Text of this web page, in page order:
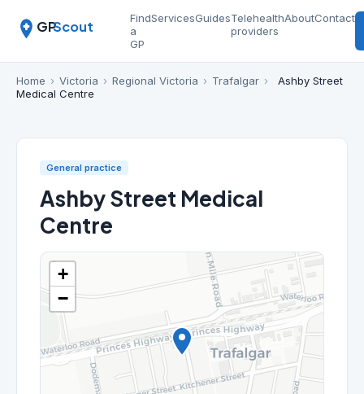
GPScout
Find
a
GP
ServicesGuidesTelehealth
providers
AboutContact
Home › Victoria › Regional Victoria › Trafalgar ›
Ashby Street
Medical Centre
General practice
Ashby Street Medical
Centre
+
−